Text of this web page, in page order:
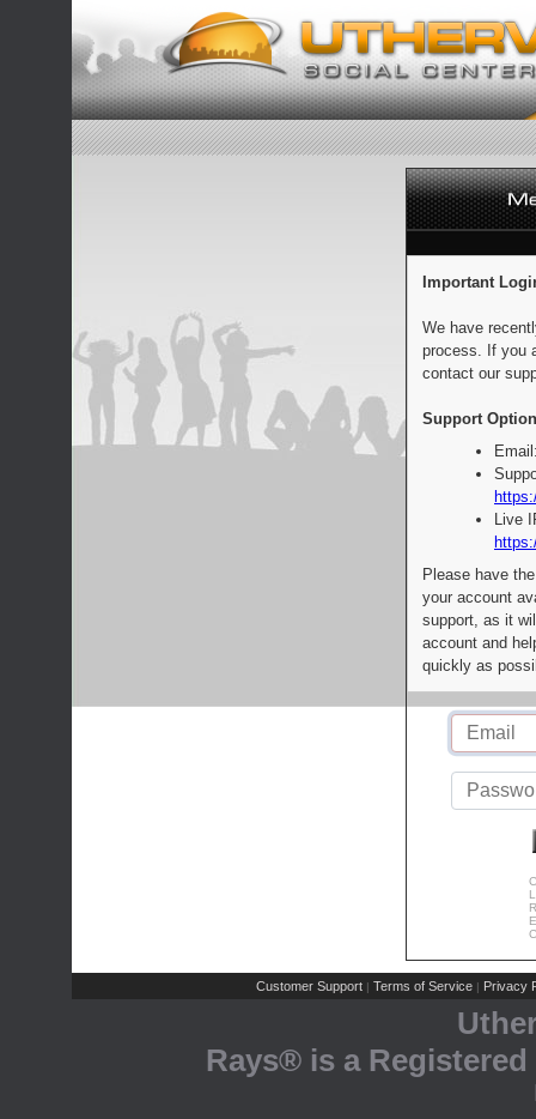
Important
We have
process. If you
contact our
Support
Live
Please have
your account
support, as it
account and
quickly as
Customer Support | Terms of Service | Privacy
Rays® is a